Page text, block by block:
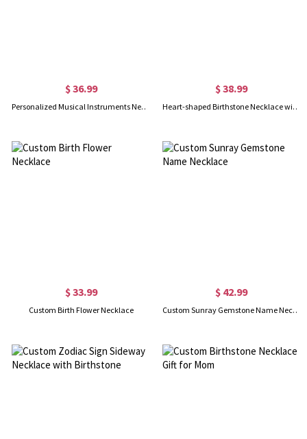
$ 36.99
Personalized Musical Instruments Necklaces Set of 2
$ 38.99
Heart-shaped Birthstone Necklace with Custom Engraving
$ 33.99
Custom Birth Flower Necklace
$ 42.99
Custom Sunray Gemstone Name Necklace